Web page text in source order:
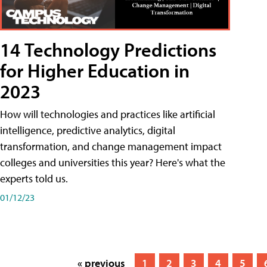
14 Technology Predictions
for Higher Education in
2023
How will technologies and practices like artificial
intelligence, predictive analytics, digital
transformation, and change management impact
colleges and universities this year? Here's what the
experts told us.
01/12/23
« previous 1 2 3 4 5